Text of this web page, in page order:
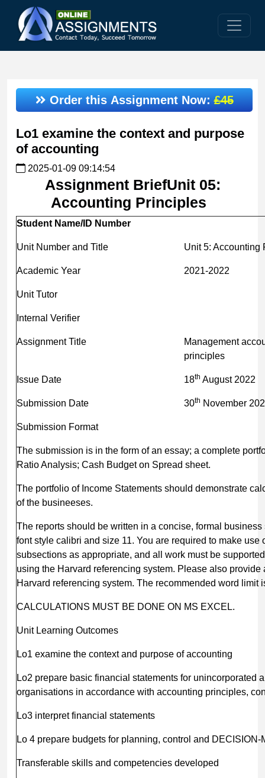
Order this Assignment Now:£45
Lo1 examine the context and purpose
of accounting
2025-01-09 09:14:54
Assignment BriefUnit 05:
Accounting Principles
Student Name/ID Number
Unit Number and Title Unit 5: Accounting
Academic Year 2021-2022
Unit Tutor
Internal Verifier
Assignment Title
Management
Issue Date 18th August 2022
Submission Date 30th November
Submission Format
The submission is in the form of an essay; a complete
Ratio Analysis; Cash Budget on Spread sheet.
The portfolio of Income Statements should demonstrate
of the busineeses.
The reports should be written in a concise, formal
font style calibri and size 11. You are required to make use
subsections as appropriate, and all work must be
using the Harvard referencing system. Please also
Harvard referencing system. The recommended word limit
CALCULATIONS MUST BE DONE ON MS EXCEL.
Unit Learning Outcomes
Lo1 examine the context and purpose of accounting
Lo2 prepare basic financial statements for unincorporated
organisations in accordance with accounting principles,
Lo3 interpret financial statements
Lo 4 prepare budgets for planning, control and
Transferable skills and competencies developed